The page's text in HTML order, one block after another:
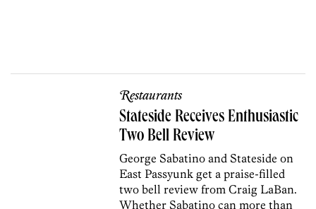
Restaurants
Stateside Receives Enthusiastic
Two Bell Review
George Sabatino and Stateside on
East Passyunk get a praise-filled
two bell review from Craig LaBan.
Whether Sabatino can more than